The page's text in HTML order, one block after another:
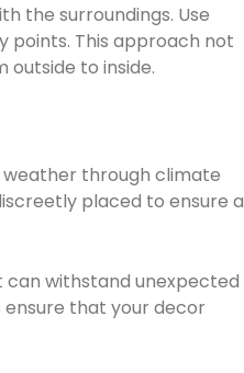
the surroundings. Use
points. This approach not
to inside.
through climate
placed to ensure a
withstand unexpected
that your decor